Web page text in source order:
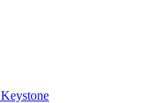
Keystone